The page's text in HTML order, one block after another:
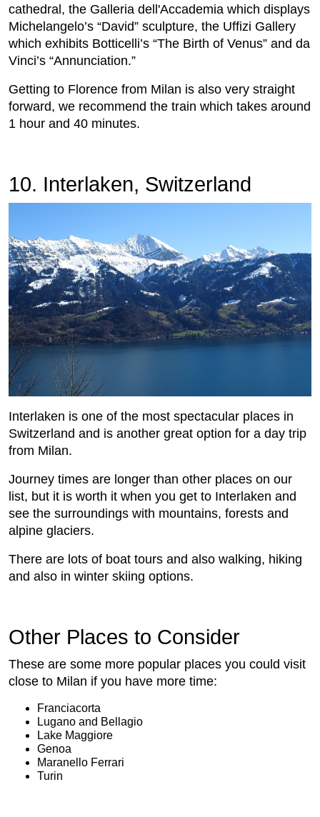
cathedral, the Galleria dell'Accademia which displays
Michelangelo’s “David” sculpture, the Uffizi Gallery
which exhibits Botticelli’s “The Birth of Venus” and da
Vinci’s “Annunciation.”
Getting to Florence from Milan is also very straight
forward, we recommend the train which takes around
1 hour and 40 minutes.
10. Interlaken, Switzerland
Interlaken is one of the most spectacular places in
Switzerland and is another great option for a day trip
from Milan.
Journey times are longer than other places on our
list, but it is worth it when you get to Interlaken and
see the surroundings with mountains, forests and
alpine glaciers.
There are lots of boat tours and also walking, hiking
and also in winter skiing options.
Other Places to Consider
These are some more popular places you could visit
close to Milan if you have more time:
Franciacorta
Lugano and Bellagio
Lake Maggiore
Genoa
Maranello Ferrari
Turin